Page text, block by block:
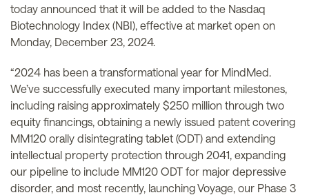
today announced that it will be added to the Nasdaq
Biotechnology Index (NBI), effective at market open on
Monday, December 23, 2024.
“2024 has been a transformational year for MindMed.
We’ve successfully executed many important milestones,
including raising approximately $250 million through two
equity financings, obtaining a newly issued patent covering
MM120 orally disintegrating tablet (ODT) and extending
intellectual property protection through 2041, expanding
our pipeline to include MM120 ODT for major depressive
disorder, and most recently, launching Voyage, our Phase 3